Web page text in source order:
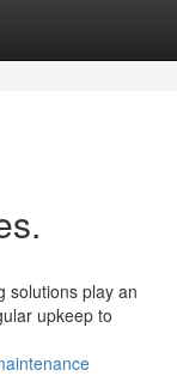
solutions play an
upkeep to